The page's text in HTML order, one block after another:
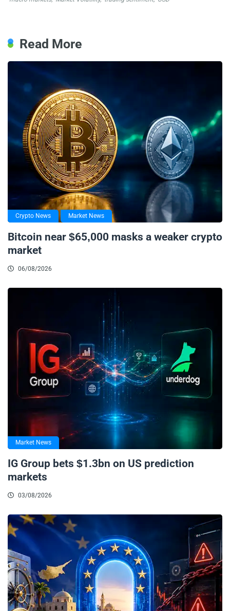
Read More
Crypto News Market News
Bitcoin near $65,000 masks a weaker crypto
market
06/08/2026
Market News
IG Group bets $1.3bn on US prediction
markets
03/08/2026